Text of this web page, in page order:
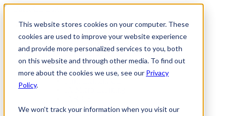
This website stores cookies on your computer. These
cookies are used to improve your website experience
and provide more personalized services to you, both
on this website and through other media. To find out
more about the cookies we use, see our Privacy
Policy.
We won't track your information when you visit our
Skip
contentFirm Compliance
Renaissance CMS
For Investment Advisers
For Consultants
Continuing Education
Cybersecurity Training